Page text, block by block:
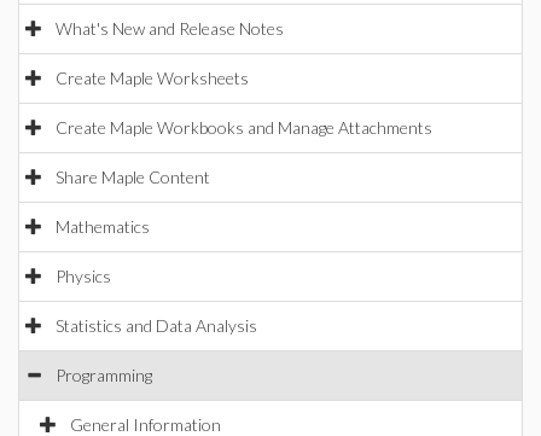
What's New and Release Notes
Create Maple Worksheets
Create Maple Workbooks and Manage Attachments
Share Maple Content
Mathematics
Physics
Statistics and Data Analysis
Programming
General Information